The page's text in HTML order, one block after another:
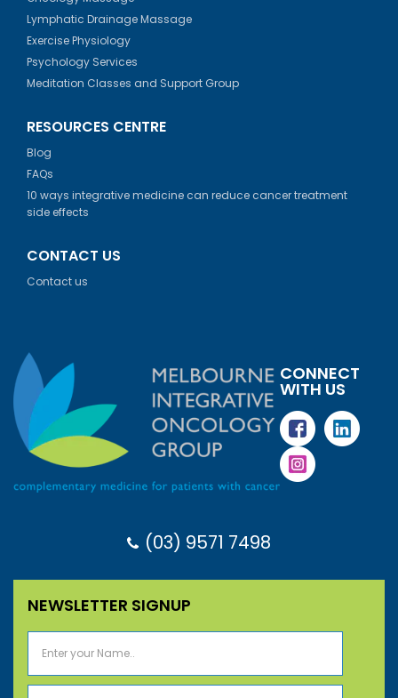
Lymphatic Drainage Massage
Exercise Physiology
Psychology Services
Meditation Classes and Support Group
RESOURCES CENTRE
Blog
FAQs
10 ways integrative medicine can reduce cancer treatment
side effects
CONTACT US
Contact us
CONNECT
WITH US
(03) 9571 7498
NEWSLETTER SIGNUP